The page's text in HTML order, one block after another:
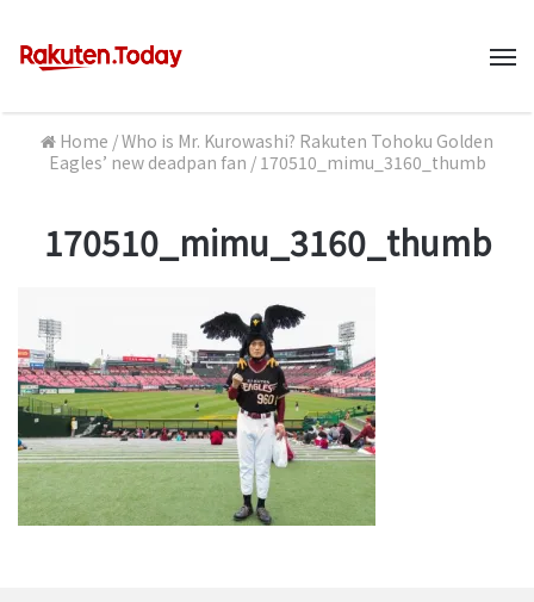
Home /Who is Mr. Kurowashi? Rakuten Tohoku Golden
Eagles’ new deadpan fan / 170510_mimu_3160_thumb
170510_mimu_3160_thumb